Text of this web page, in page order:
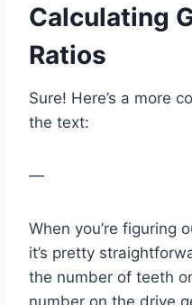
Calculating
Ratios
Sure! Here’s a more
the text:
—
When you’re figuring
it’s pretty
the number of teeth
number on the drive